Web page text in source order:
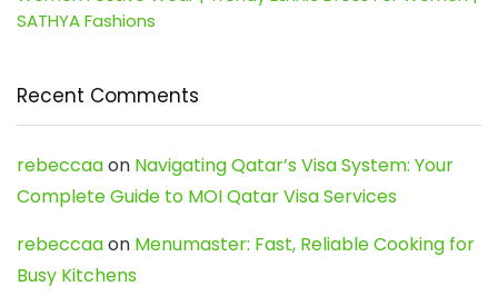
SATHYA Fashions
Recent Comments
rebeccaaon Navigating Qatar’s Visa System: Your
Complete Guide to MOI Qatar Visa Services
rebeccaaon Menumaster: Fast, Reliable Cooking for
Busy Kitchens